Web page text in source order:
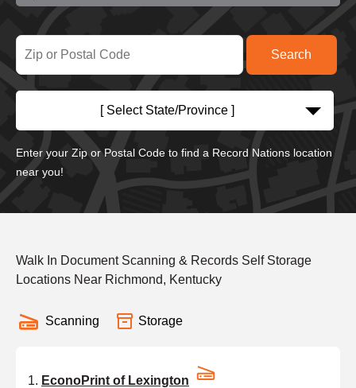
[ Select State/Province ]
Enter your Zip or Postal Code to find a Record Nations location
near you!
Walk In Document Scanning & Records Self Storage
Locations Near Richmond, Kentucky
Scanning Storage
EconoPrint of Lexington